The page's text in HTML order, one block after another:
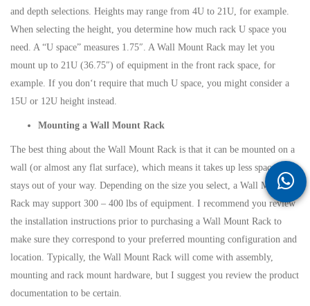
and depth selections. Heights may range from 4U to 21U, for example.
When selecting the height, you determine how much rack U space you
need. A “U space” measures 1.75″. A Wall Mount Rack may let you
mount up to 21U (36.75″) of equipment in the front rack space, for
example. If you don‘t require that much U space, you might consider a
15U or 12U height instead.
Mounting a Wall Mount Rack
The best thing about the Wall Mount Rack is that it can be mounted on a
wall (or almost any flat surface), which means it takes up less space and
stays out of your way. Depending on the size you select, a Wall Mount
Rack may support 300 – 400 lbs of equipment. I recommend you review
the installation instructions prior to purchasing a Wall Mount Rack to
make sure they correspond to your preferred mounting configuration and
location. Typically, the Wall Mount Rack will come with assembly,
mounting and rack mount hardware, but I suggest you review the product
documentation to be certain.